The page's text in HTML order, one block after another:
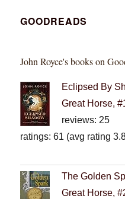
GOODREADS
John Royce's books on
Eclipsed By
Great Horse,
reviews: 25
ratings: 61 (avg rating
The Golden
Great Horse,